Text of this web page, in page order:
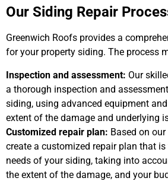
Our Siding Repair
Greenwich Roofs provides a
for your property siding. The process
Inspection and assessment: Our
a thorough inspection and
siding, using advanced equipment
extent of the damage and underlying
Customized repair plan: Based on
create a customized repair plan that
needs of your siding, taking into
the extent of the damage, and your